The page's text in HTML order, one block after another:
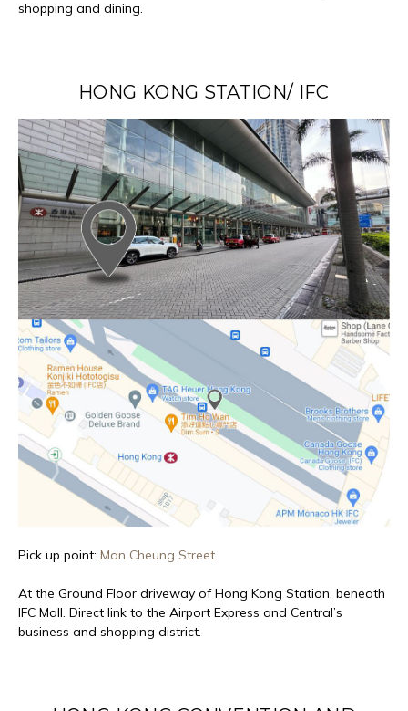
shopping and dining.
HONG KONG STATION/ IFC
Pick up point: Man Cheung Street
At the Ground Floor driveway of Hong Kong Station, beneath
IFC Mall. Direct link to the Airport Express and Central’s
business and shopping district.